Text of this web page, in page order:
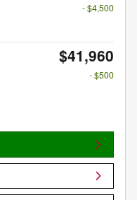
- $4,500
$41,960
- $500